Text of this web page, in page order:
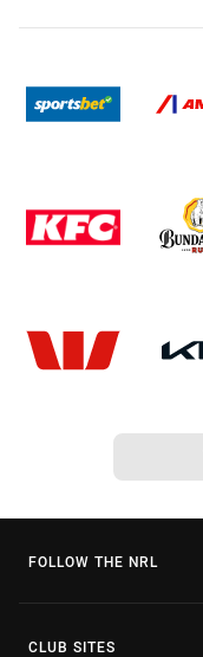
FOLLOW THE NRL
CLUB SITES